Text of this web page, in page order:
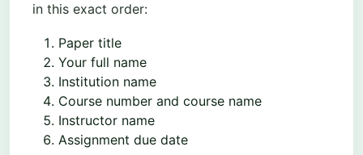
in this exact order:
Paper title
Your full name
Institution name
Course number and course name
Instructor name
Assignment due date